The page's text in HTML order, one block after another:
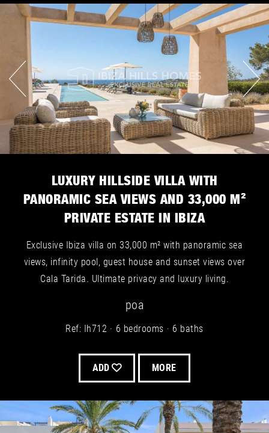
LUXURY HILLSIDE VILLA WITH
PANORAMIC SEA VIEWS AND 33,000 M²
PRIVATE ESTATE IN IBIZA
Exclusive Ibiza villa on 33,000 m² with panoramic sea
views, infinity pool, guest house and sunset views over
Cala Tarida. Ultimate privacy and luxury living.
poa
Ref: Ih712 6 bedrooms 6 baths
ADD MORE